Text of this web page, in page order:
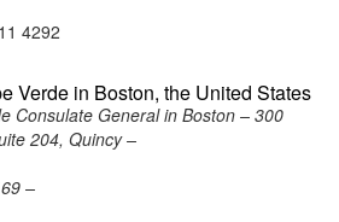
4292
Verde in Boston, the United States
Consulate General in Boston – 300
204, Quincy –
–